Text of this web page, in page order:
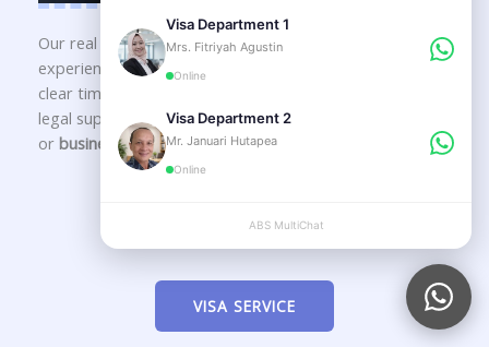
Our real office inKedonganan – Kuta, Bali
is staffed by
experienced immigration consultants in Bali
clear timelines, transparent guidance, and long-term
legal support for yourIndonesia visa
or business setup in Bali.
Our Service
VISA SERVICE
Visa Department 1
Mrs. Fitriyah Agustin
Online
Visa Department 2
Mr. Januari Hutapea
Online
ABS MultiChat